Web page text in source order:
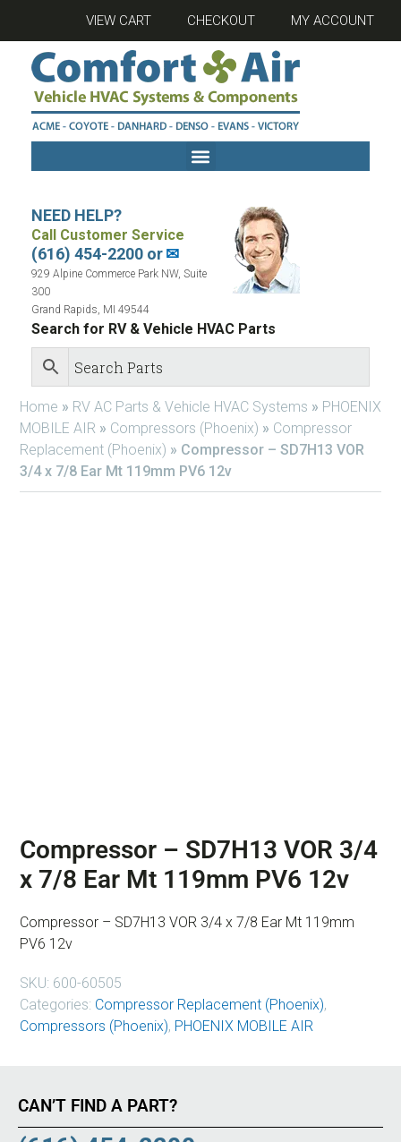
VIEW CART CHECKOUT MY ACCOUNT
NEED HELP?
Call Customer Service
(616) 454-2200 or✉
929 Alpine Commerce Park NW, Suite
300
Grand Rapids, MI 49544
Search for RV & Vehicle HVAC Parts
Home » RV AC Parts & Vehicle HVAC Systems » PHOENIX
MOBILE AIR » Compressors (Phoenix) » Compressor
Replacement (Phoenix) » Compressor – SD7H13 VOR
3/4 x 7/8 Ear Mt 119mm PV6 12v
Compressor – SD7H13 VOR 3/4
x 7/8 Ear Mt 119mm PV6 12v
Compressor – SD7H13 VOR 3/4 x 7/8 Ear Mt 119mm
PV6 12v
SKU: 600-60505
Categories: Compressor Replacement (Phoenix),
Compressors (Phoenix), PHOENIX MOBILE AIR
CAN’T FIND A PART?